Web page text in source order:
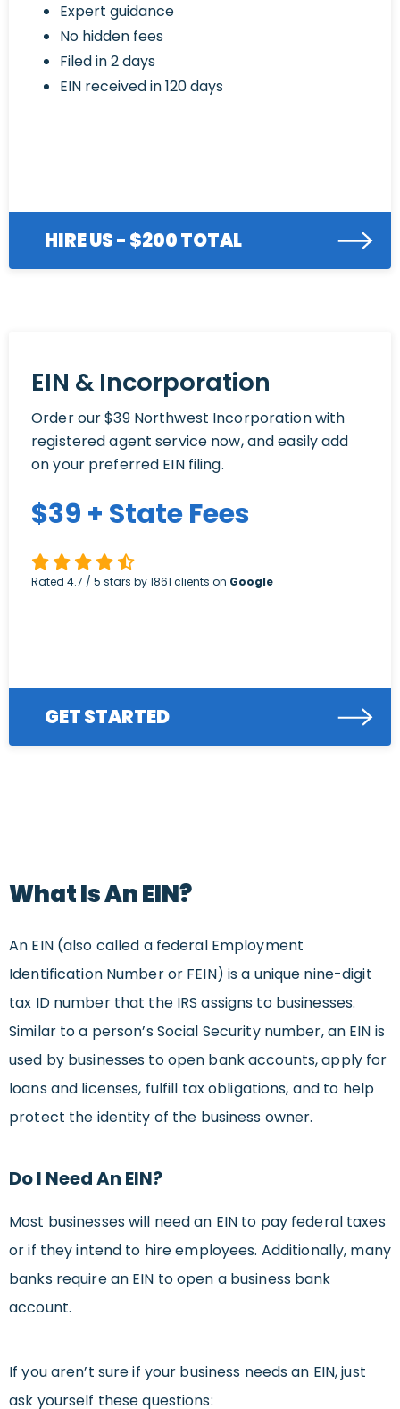
Expert guidance
No hidden fees
Filed in 2 days
EIN received in 120 days
HIRE US - $200 TOTAL
EIN & Incorporation
Order our $39 Northwest Incorporation with
registered agent service now, and easily add
on your preferred EIN filing.
$39 + State Fees
Rated 4.7 / 5 stars by1861 clients on Google
GET STARTED
What Is An EIN?
An EIN (also called a federal Employment
Identification Number or FEIN) is a unique nine-digit
tax ID number that the IRS assigns to businesses.
Similar to a person’s Social Security number, an EIN is
used by businesses to open bank accounts, apply for
loans and licenses, fulfill tax obligations, and to help
protect the identity of the business owner.
Do I Need An EIN?
Most businesses will need an EIN to pay federal taxes
or if they intend to hire employees. Additionally, many
banks require an EIN to open a business bank
account.
If you aren’t sure if your business needs an EIN, just
ask yourself these questions: